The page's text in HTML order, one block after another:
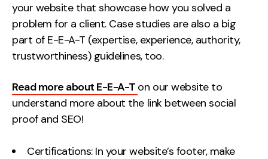
your website that showcase how you solved a
problem for a client. Case studies are also a big
part of E-E-A-T (expertise, experience, authority,
trustworthiness) guidelines, too.
Read more about E-E-A-T on our website to
understand more about the link between social
proof and SEO!
Certifications: In your website’s footer, make